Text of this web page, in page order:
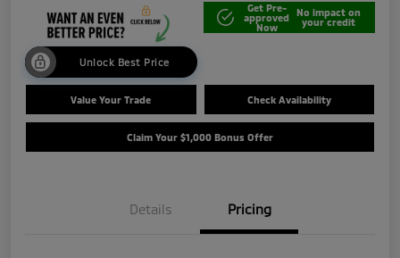
Unlock Best Price
Get Pre-
approved
Now
No impact on
your credit
Value Your Trade Check Availability
Claim Your $1,000 Bonus Offer
Details Pricing